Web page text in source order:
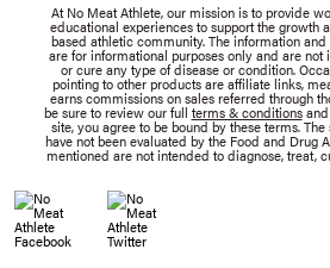
At No Meat Athlete, our mission is to provide
educational experiences to support the growth
based athletic community. The information
are for informational purposes only and are not
or cure any type of disease or condition.
pointing to other products are affiliate links,
earns commissions on sales referred through
be sure to review our full terms & conditionsand
site, you agree to be bound by these terms.
have not been evaluated by the Food and Drug
mentioned are not intended to diagnose, treat,